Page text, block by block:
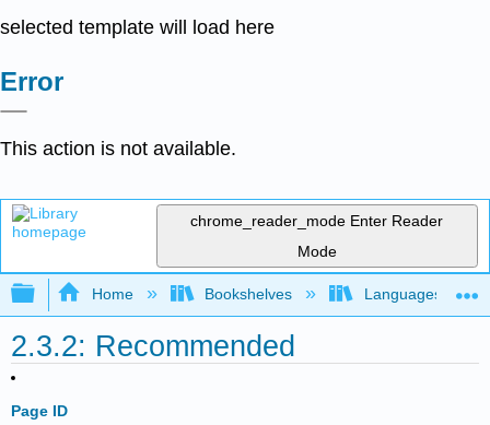
selected template will load here
Error
This action is not available.
chrome_reader_mode Enter Reader
Mode
Expand/collapse global hierarchy
Home Bookshelves Languages
2.3.2: Recommended
Page ID